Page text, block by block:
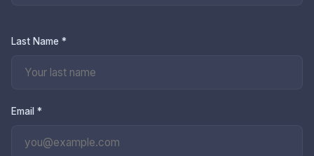
Last Name *
Email *